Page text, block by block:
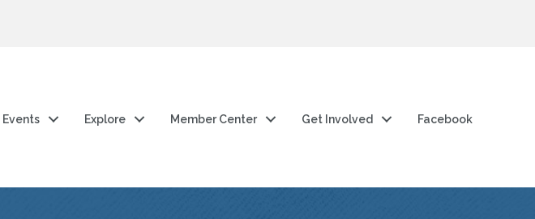
Events Explore Member Center Get Involved Facebook